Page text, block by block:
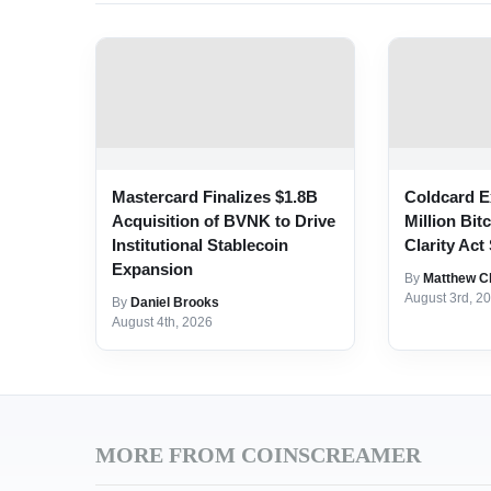
Mastercard Finalizes $1.8B
Acquisition of BVNK to Drive
Institutional Stablecoin
Expansion
By Daniel Brooks
August 4th, 2026
Coldcard
Million
Clarity Act
By Matthew
August 3rd,
MORE FROM COINSCREAMER